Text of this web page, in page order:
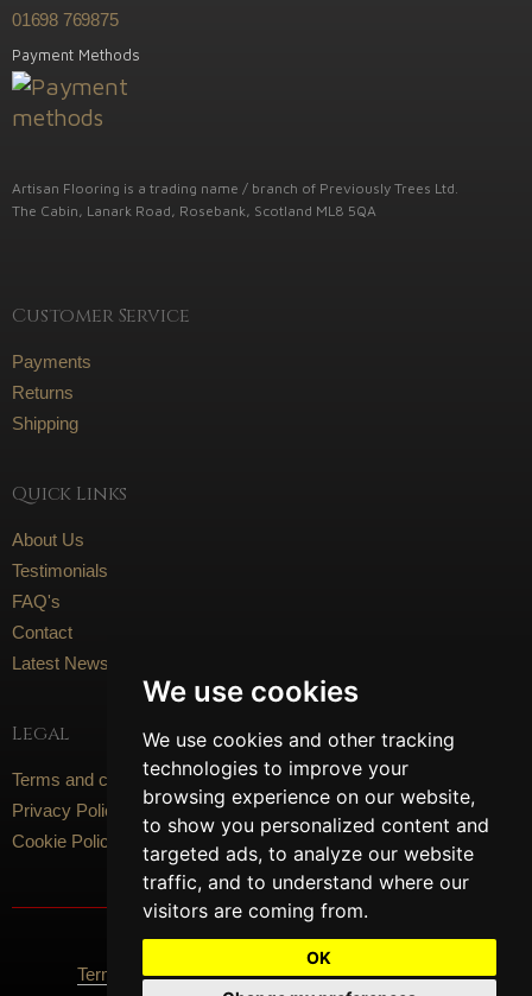
We use cookies
We use cookies and other tracking
technologies to improve your
browsing experience on our website,
to show you personalized content and
targeted ads, to analyze our website
traffic, and to understand where our
visitors are coming from.
OK
01698 769875
Payment Methods
Artisan Flooring is a trading name / branch of Previously Trees Ltd.
The Cabin, Lanark Road, Rosebank, Scotland ML8 5QA
Customer Service
Payments
Returns
Shipping
Quick Links
About Us
Testimonials
FAQ's
Contact
Latest News
Legal
Terms and conditions
Privacy Policy
Cookie Policy
Terms Of Use Privacy Policy Cookie Policy
Social Media